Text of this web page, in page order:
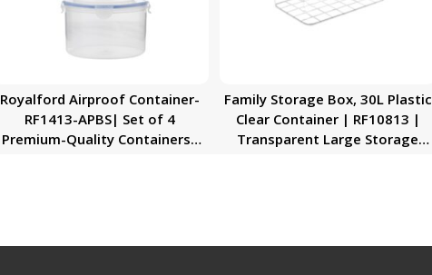
Royalford Airproof Container-
RF1413-APBS| Set of 4
Premium-Quality Containers|
Family Storage Box, 30L Plastic
Clear Container | RF10813 |
Transparent Large Storage